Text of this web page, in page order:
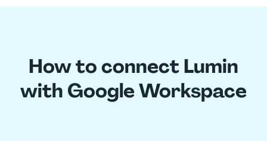
How to connect Lumin
with Google Workspace